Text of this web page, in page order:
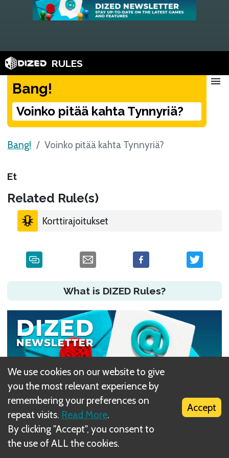
RULES
Bang!
Voinko pitää kahta Tynnyriä?
menu
Bang! Voinko pitää kahta Tynnyriä?
Et
Related Rule(s)
Korttirajoitukset
What is DIZED Rules?
Did you have an issue?
We use cookies on our website to give
you the most relevant experience by
remembering your preferences on
repeat visits. Read More.
By clicking "Accept", you consent to
the use of ALL the cookies.
Accept